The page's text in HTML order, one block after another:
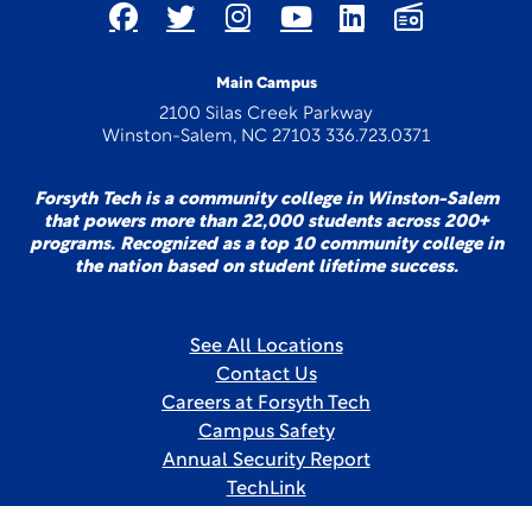
Main Campus
2100 Silas Creek Parkway
Winston-Salem, NC 27103 336.723.0371
Forsyth Tech is a community college in Winston-Salem
that powers more than 22,000 students across 200+
programs. Recognized as a top 10 community college in
the nation based on student lifetime success.
See All Locations
Contact Us
Careers at Forsyth Tech
Campus Safety
Annual Security Report
TechLink